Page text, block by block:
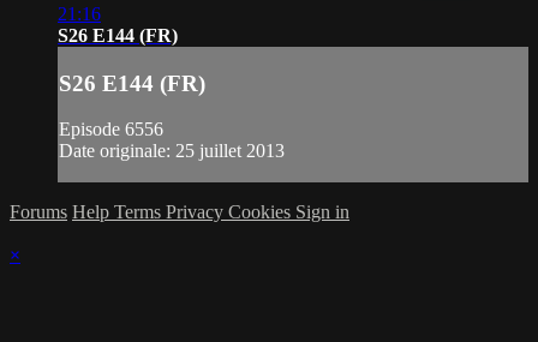
21:16
S26 E144 (FR)
S26 E144 (FR)
Episode 6556
Date originale: 25 juillet 2013
Forums Help Terms Privacy Cookies Sign in
×